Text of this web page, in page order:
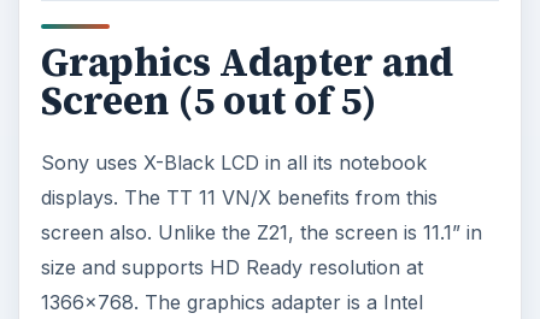
Graphics Adapter and
Screen (5 out of 5)
Sony uses X-Black LCD in all its notebook
displays. The TT 11 VN/X benefits from this
screen also. Unlike the Z21, the screen is 11.1” in
size and supports HD Ready resolution at
1366x768. The graphics adapter is a Intel